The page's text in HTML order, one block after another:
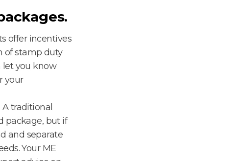
offer incentives
of stamp duty
let you know
your
traditional
package, but if
and separate
Your ME